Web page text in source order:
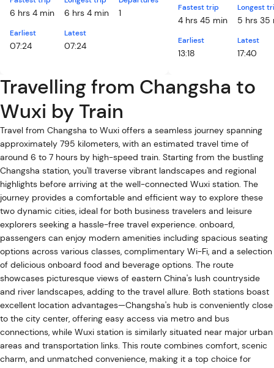
6 hrs 4 min 6 hrs 4 min
Earliest
07:24
Latest
07:24
1 Fastest trip
4 hrs 45 min
Longest
5 hrs 35
Earliest
13:18
Latest
17:40
Travelling from Changsha to
Wuxi by Train
Travel from Changsha to Wuxi offers a seamless journey spanning
approximately 795 kilometers, with an estimated travel time of
around 6 to 7 hours by high-speed train. Starting from the bustling
Changsha station, you'll traverse vibrant landscapes and regional
highlights before arriving at the well-connected Wuxi station. The
journey provides a comfortable and efficient way to explore these
two dynamic cities, ideal for both business travelers and leisure
explorers seeking a hassle-free travel experience. onboard,
passengers can enjoy modern amenities including spacious seating
options across various classes, complimentary Wi-Fi, and a selection
of delicious onboard food and beverage options. The route
showcases picturesque views of eastern China's lush countryside
and river landscapes, adding to the travel allure. Both stations boast
excellent location advantages—Changsha's hub is conveniently close
to the city center, offering easy access via metro and bus
connections, while Wuxi station is similarly situated near major urban
areas and transportation links. This route combines comfort, scenic
charm, and unmatched convenience, making it a top choice for